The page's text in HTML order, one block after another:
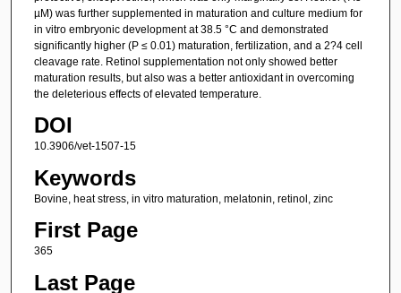
µM) was further supplemented in maturation and culture medium for
in vitro embryonic development at 38.5 °C and demonstrated
significantly higher (P ≤ 0.01) maturation, fertilization, and a 2?4 cell
cleavage rate. Retinol supplementation not only showed better
maturation results, but also was a better antioxidant in overcoming
the deleterious effects of elevated temperature.
DOI
10.3906/vet-1507-15
Keywords
Bovine, heat stress, in vitro maturation, melatonin, retinol, zinc
First Page
365
Last Page